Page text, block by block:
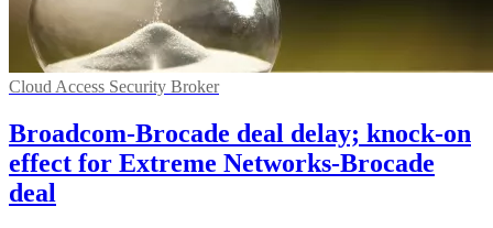
Cloud Access Security Broker
Broadcom-Brocade deal delay; knock-on
effect for Extreme Networks-Brocade
deal